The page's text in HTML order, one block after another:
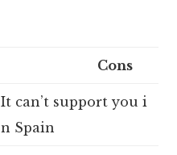
Cons
It can’t support you i
n Spain